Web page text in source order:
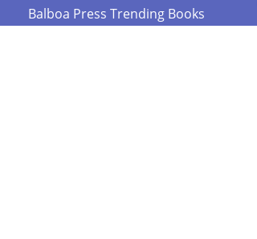
Balboa Press Trending Books